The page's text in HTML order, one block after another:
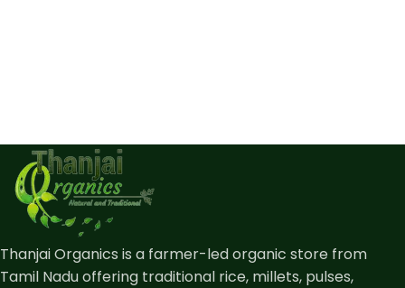
Thanjai Organics is a farmer-led organic store from
Tamil Nadu offering traditional rice, millets, pulses,